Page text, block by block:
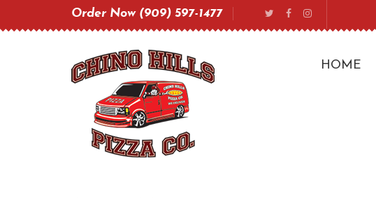
Order Now (909) 597-1477
HOME